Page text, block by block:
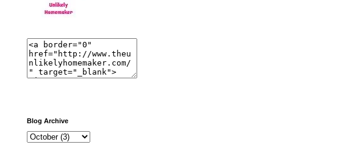
Blog Archive